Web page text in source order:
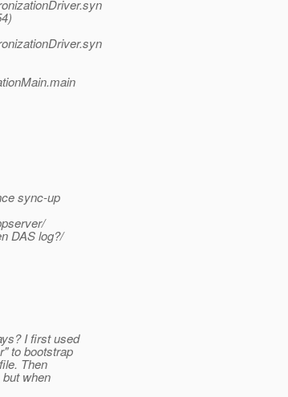
sync-up
DAS log?/
I first used
to bootstrap
Then
when